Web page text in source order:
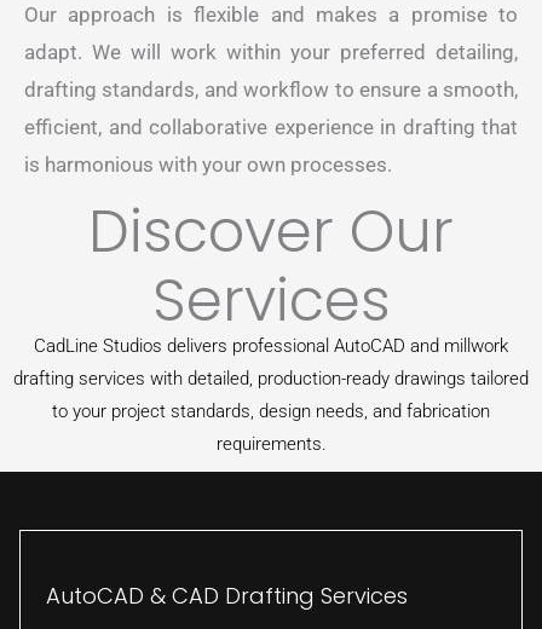
Our approach is flexible and makes a promise to
adapt. We will work within your preferred detailing,
drafting standards, and workflow to ensure a smooth,
efficient, and collaborative experience in drafting that
is harmonious with your own processes.
Discover Our
Services
CadLine Studios delivers professional AutoCAD and millwork
drafting services with detailed, production-ready drawings tailored
to your project standards, design needs, and fabrication
requirements.
AutoCAD & CAD Drafting Services